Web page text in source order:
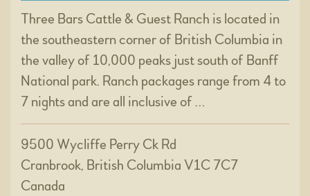
Three Bars Cattle & Guest Ranch is located in
the southeastern corner of British Columbia in
the valley of 10,000 peaks just south of Banff
National park. Ranch packages range from 4 to
7 nights and are all inclusive of …
9500 Wycliffe Perry Ck Rd
Cranbrook, British Columbia V1C 7C7
Canada